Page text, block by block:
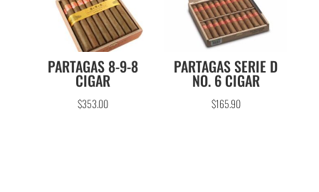
PARTAGAS 8-9-8
CIGAR
$353.00
PARTAGAS SERIE D
NO. 6 CIGAR
$165.90